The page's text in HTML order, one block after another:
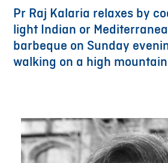
Pr Raj Kalaria relaxes by
light Indian or
barbeque on Sunday
walking on a high